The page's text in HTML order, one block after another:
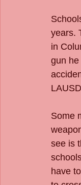
years.
in
gun
Some
see is
have